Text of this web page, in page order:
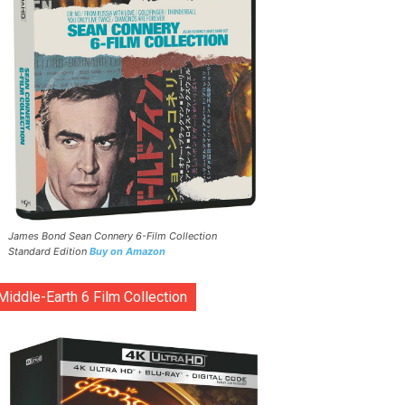
James Bond Sean Connery 6-Film Collection
Standard Edition Buy on Amazon
Middle-Earth 6 Film Collection